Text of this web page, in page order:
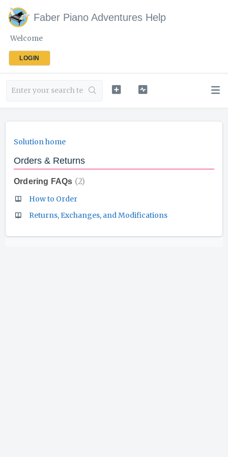
Faber Piano Adventures Help
Welcome
LOGIN
Solution home
Orders & Returns
Ordering FAQs 2
How to Order
Returns, Exchanges, and Modifications